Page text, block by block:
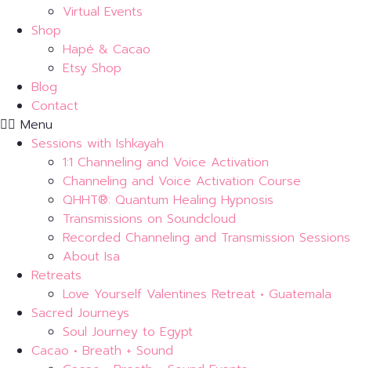
Virtual Events
Shop
Hapé & Cacao
Etsy Shop
Blog
Contact
Menu
Sessions with Ishkayah
1:1 Channeling and Voice Activation
Channeling and Voice Activation Course
QHHT®: Quantum Healing Hypnosis
Transmissions on Soundcloud
Recorded Channeling and Transmission Sessions
About Isa
Retreats
Love Yourself Valentines Retreat • Guatemala
Sacred Journeys
Soul Journey to Egypt
Cacao • Breath + Sound